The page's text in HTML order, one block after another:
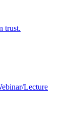
trust.
Lecture